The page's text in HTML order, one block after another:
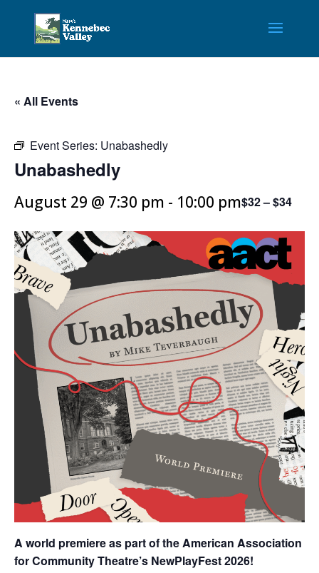
« All Events
Event Series: Unabashedly
Unabashedly
August 29 @ 7:30 pm - 10:00 pm$32 – $34
A world premiere as part of the American Association
for Community Theatre’s NewPlayFest 2026!